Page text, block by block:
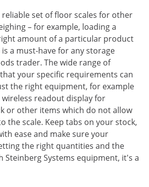
set of floor scales for other
– for example, loading a
amount of a particular product
a must-have for any storage
trader. The wide range of
your specific requirements can
the right equipment, for example
readout display for
or other items which do not allow
the scale. Keep tabs on your stock,
ease and make sure your
the right quantities and the
Steinberg Systems equipment, it's a